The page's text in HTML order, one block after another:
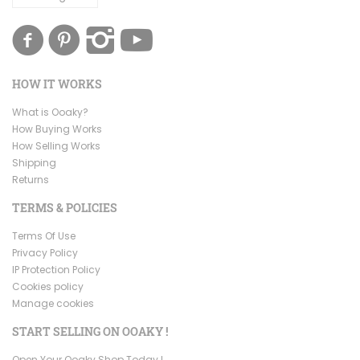
HOW IT WORKS
What is Ooaky?
How Buying Works
How Selling Works
Shipping
Returns
TERMS & POLICIES
Terms Of Use
Privacy Policy
IP Protection Policy
Cookies policy
Manage cookies
START SELLING ON OOAKY !